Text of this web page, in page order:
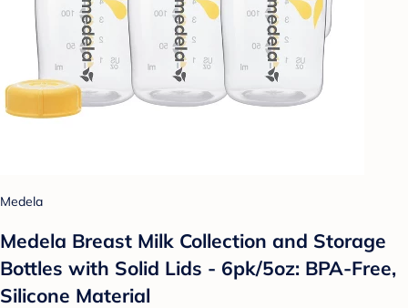
Medela
Medela Breast Milk Collection and Storage
Bottles with Solid Lids - 6pk/5oz: BPA-Free,
Silicone Material